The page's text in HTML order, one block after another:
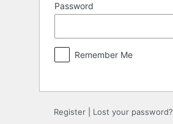
Password
Remember Me
Register Lost your password?